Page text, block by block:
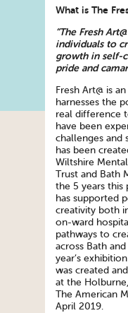
What is The
“The Fresh
individuals to
growth in self-
pride and
Fresh Art@ is
harnesses the
real difference
have been
challenges and
has been create
Wiltshire
Trust and Bath
the 5 years this
has supported
creativity both
on-ward
pathways to
across Bath
year’s
was created
at the
The American
April 2019.